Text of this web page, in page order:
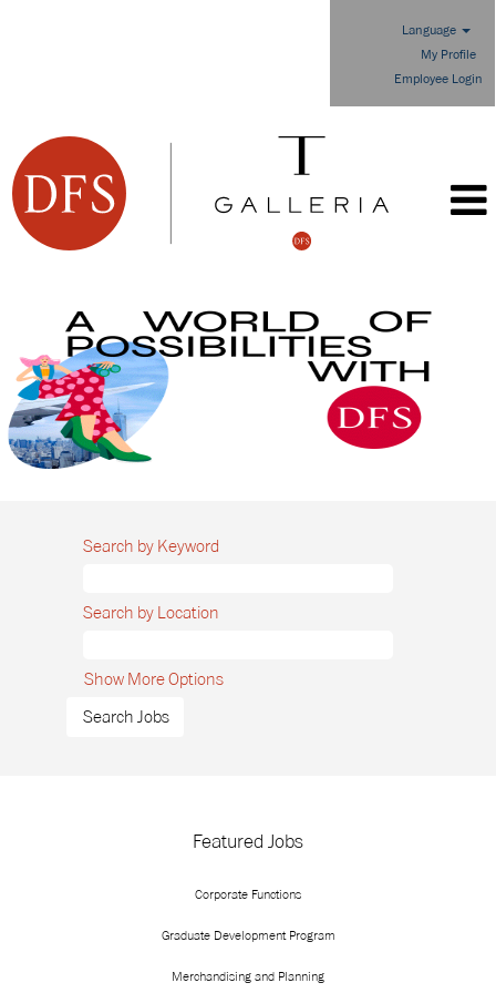
Language
My Profile
Employee Login
Search by Keyword
Search by Location
Show More Options
Featured Jobs
Corporate Functions
Graduate Development Program
Merchandising and Planning